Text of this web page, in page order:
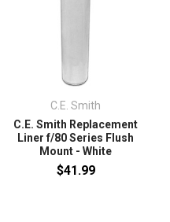
C.E. Smith
C.E. Smith Replacement
Liner f/80 Series Flush
Mount - White
$41.99